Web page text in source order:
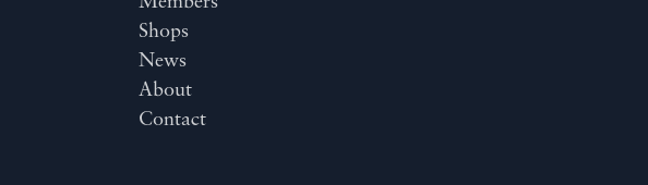
Shops
News
About
Contact